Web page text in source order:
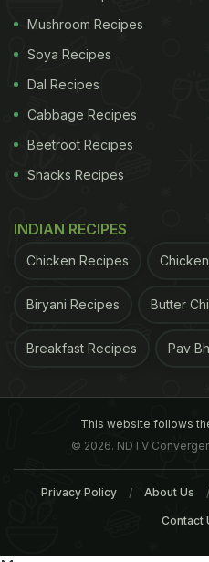
Mushroom Recipes
Soya Recipes
Dal Recipes
Cabbage Recipes
Beetroot Recipes
Snacks Recipes
INDIAN RECIPES
Chicken Recipes
Biryani Recipes Butter
Breakfast Recipes Pav
This website follows
© 2026. NDTV
Privacy Policy About Us
Contact